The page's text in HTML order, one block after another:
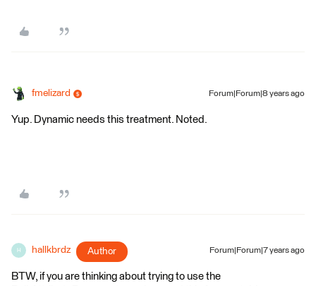
fmelizard Forum|Forum|8 years ago
Yup. Dynamic needs this treatment. Noted.
H hallkbrdz Author Forum|Forum|7 years ago
BTW, if you are thinking about trying to use the